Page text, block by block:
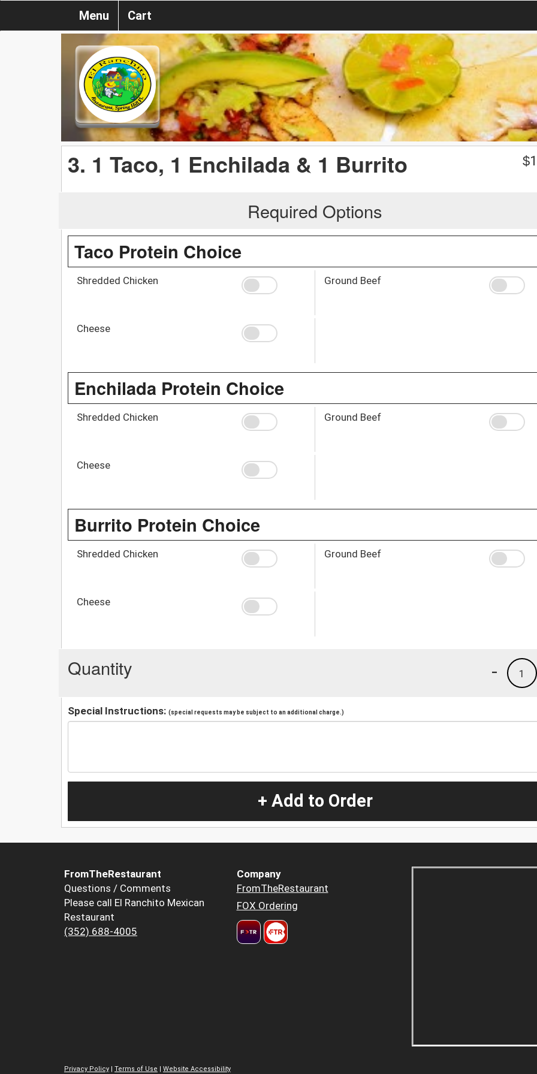
Menu Cart
3. 1 Taco, 1 Enchilada & 1 Burrito $
Required Options
Taco Protein Choice
Shredded Chicken Ground Beef
Cheese
Enchilada Protein Choice
Shredded Chicken Ground Beef
Cheese
Burrito Protein Choice
Shredded Chicken Ground Beef
Cheese
Quantity 1
-
Special Instructions: (special requests may be subject to an additional charge.)
+ Add to Order
FromTheRestaurant
Questions / Comments
Please call El Ranchito Mexican
Restaurant
(352) 688-4005
Company
FromTheRestaurant
FOX Ordering
Privacy Policy Terms of Use Website Accessibility